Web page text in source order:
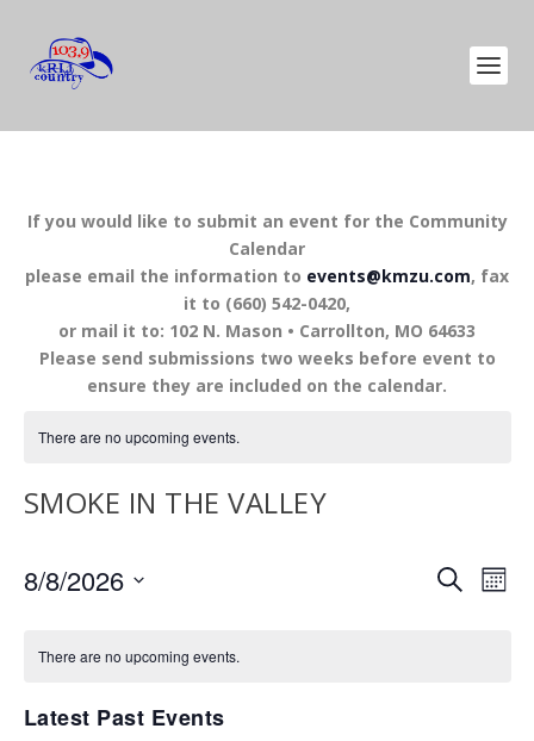
If you would like to submit an event for the Community
Calendar
please email the information to events@kmzu.com, fax
it to (660) 542-0420,
or mail it to: 102 N. Mason • Carrollton, MO 64633
Please send submissions two weeks before event to
ensure they are included on the calendar.
There are no upcoming events.
SMOKE IN THE VALLEY
EVENTS
SEARCH
8/8/2026
There are no upcoming events.
Latest Past Events